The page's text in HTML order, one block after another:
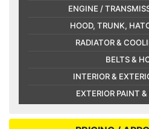
ENGINE /
HOOD, TRUNK,
RADIATOR &
BELTS &
INTERIOR &
EXTERIOR PAINT